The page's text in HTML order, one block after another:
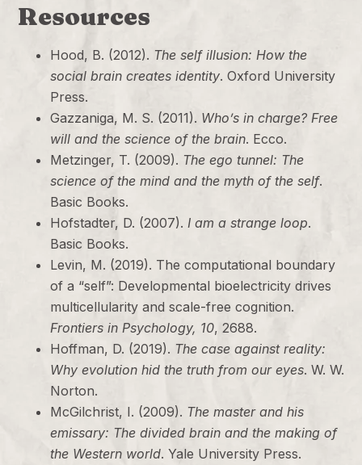
Resources
Hood, B. (2012). The self illusion: How the
social brain creates identity. Oxford University
Press.
Gazzaniga, M. S. (2011). Who’s in charge? Free
will and the science of the brain. Ecco.
Metzinger, T. (2009). The ego tunnel: The
science of the mind and the myth of the self.
Basic Books.
Hofstadter, D. (2007). I am a strange loop.
Basic Books.
Levin, M. (2019). The computational boundary
of a “self”: Developmental bioelectricity drives
multicellularity and scale-free cognition.
Frontiers in Psychology, 10, 2688.
Hoffman, D. (2019). The case against reality:
Why evolution hid the truth from our eyes. W. W.
Norton.
McGilchrist, I. (2009). The master and his
emissary: The divided brain and the making of
the Western world. Yale University Press.